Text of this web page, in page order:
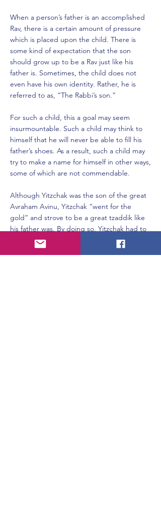
When a person’s father is an accomplished
Rav, there is a certain amount of pressure
which is placed upon the child. There is
some kind of expectation that the son
should grow up to be a Rav just like his
father is. Sometimes, the child does not
even have his own identity. Rather, he is
referred to as, “The Rabbi’s son.”
For such a child, this a goal may seem
insurmountable. Such a child may think to
himself that he will never be able to fill his
father’s shoes. As a result, such a child may
try to make a name for himself in other ways,
some of which are not commendable.
Although Yitzchak was the son of the great
Avraham Avinu, Yitzchak “went for the
gold” and strove to be a great tzaddik like
his father was. By doing so, Yitzchak had to
rise above the pressure and fight against
thoughts which may have told him that he